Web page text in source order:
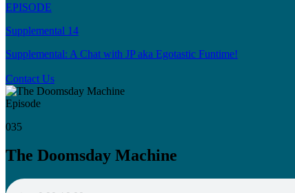
EPISODE
Supplemental 14
Supplemental: A Chat with JP aka Egotastic Funtime!
Contact Us
Episode
035
The Doomsday Machine